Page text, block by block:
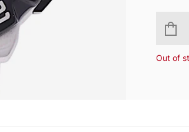
Out of